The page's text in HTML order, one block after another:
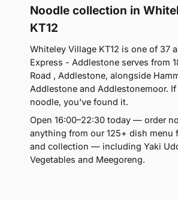
Noodle collection in
KT12
Whiteley Village KT12 is one of 37
Express - Addlestone serves from
Road , Addlestone, alongside
Addlestone and Addlestonemoor.
noodle, you've found it.
Open 16:00–22:30 today — order
anything from our 125+ dish menu
and collection — including Yaki
Vegetables and Meegoreng.